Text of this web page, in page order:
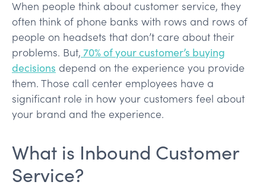
When people think about customer service, they
often think of phone banks with rows and rows of
people on headsets that don’t care about their
problems. But, 70% of your customer’s buying
decisions depend on the experience you provide
them. Those call center employees have a
significant role in how your customers feel about
your brand and the experience.
What is Inbound Customer
Service?